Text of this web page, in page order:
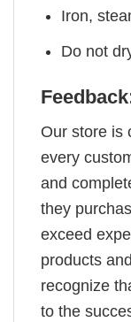
Iron,
Do not
Our store is
every
and
they
exceed
products
recognize
to the